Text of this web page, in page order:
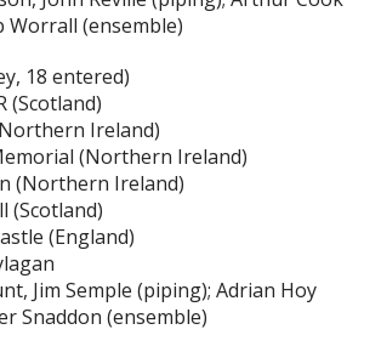
Worrall (ensemble)
18 entered)
(Scotland)
Ireland)
(Northern Ireland)
(Northern Ireland)
(Scotland)
(England)
Jim Semple (piping); Adrian Hoy
Snaddon (ensemble)